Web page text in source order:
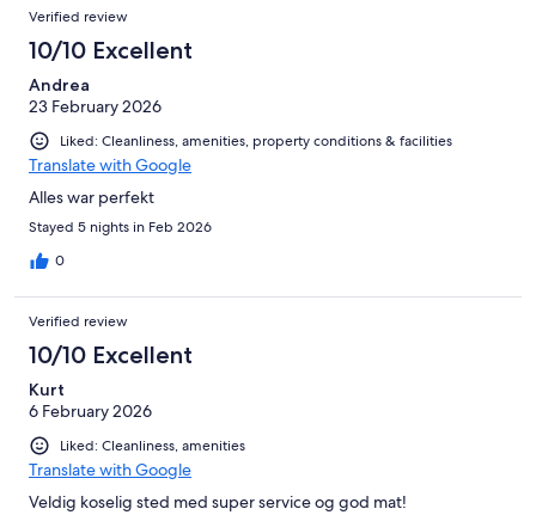
Verified review
10/10 Excellent
Andrea
23 February 2026
Liked: Cleanliness, amenities, property conditions & facilities
Translate with Google
Alles war perfekt
Stayed 5 nights in Feb 2026
0
Verified review
10/10 Excellent
Kurt
6 February 2026
Liked: Cleanliness, amenities
Translate with Google
Veldig koselig sted med super service og god mat!